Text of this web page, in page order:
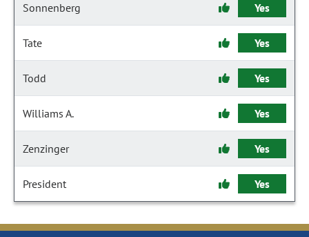
Sonnenberg Yes
Tate Yes
Todd Yes
Williams A. Yes
Zenzinger Yes
President Yes